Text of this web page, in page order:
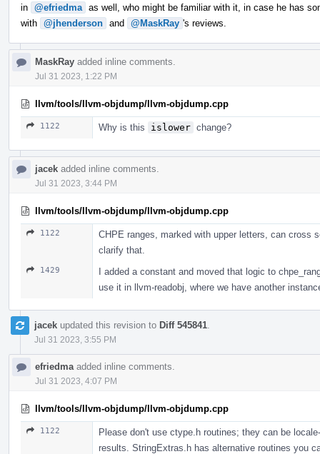
in @efriedma as well, who might be familiar with it, in case he has
with @jhenderson and @MaskRay 's reviews.
MaskRay added inline comments.
Jul 31 2023, 1:22 PM
llvm/tools/llvm-objdump/llvm-objdump.cpp
1122 Why is this islower change?
jacek added inline comments.
Jul 31 2023, 3:44 PM
llvm/tools/llvm-objdump/llvm-objdump.cpp
1122
CHPE ranges, marked with upper letters, can cross
clarify that.
1429
I added a constant and moved that logic to
use it in llvm-readobj, where we have another
jacek updated this revision to Diff 545841
Jul 31 2023, 3:55 PM
efriedma added inline comments.
Jul 31 2023, 4:07 PM
llvm/tools/llvm-objdump/llvm-objdump.cpp
1122
Please don't use ctype.h routines; they can be
results. StringExtras.h has alternative routines you